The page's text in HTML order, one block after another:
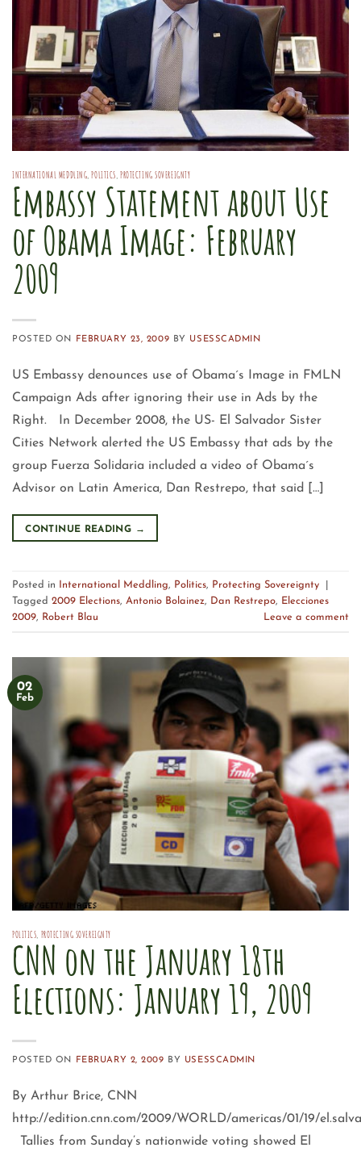
INTERNATIONAL MEDDLING,POLITICS,PROTECTING SOVEREIGNTY
Embassy Statement about Use
of Obama Image: February
2009
POSTED ON FEBRUARY 23, 2009 BY USESSCADMIN
US Embassy denounces use of Obama´s Image in FMLN
Campaign Ads after ignoring their use in Ads by the
Right. In December 2008, the US- El Salvador Sister
Cities Network alerted the US Embassy that ads by the
group Fuerza Solidaria included a video of Obama´s
Advisor on Latin America, Dan Restrepo, that said […]
CONTINUE READING →
Posted in International Meddling Politics Protecting Sovereignty
Tagged 2009 Elections Antonio Bolainez Dan Restrepo
Elecciones
2009
Robert Blau Leave a comment
02
Feb
POLITICS PROTECTING SOVEREIGNTY
CNN on the January 18th
Elections: January 19, 2009
POSTED ON FEBRUARY 2, 2009 BY USESSCADMIN
By Arthur Brice, CNN
http://edition.cnn.com/2009/WORLD/americas/01/19/
Tallies from Sunday’s nationwide voting showed El